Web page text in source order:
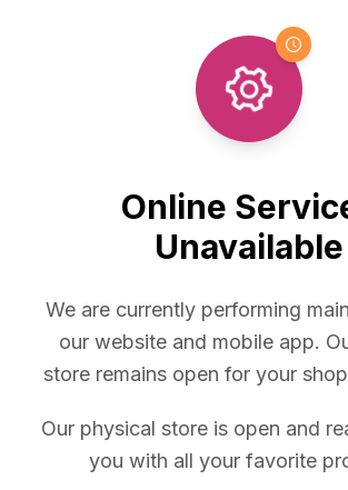
Online
Unavailable
We are currently performing
our website and mobile app.
store remains open for your
Our physical store is open and
you with all your favorite